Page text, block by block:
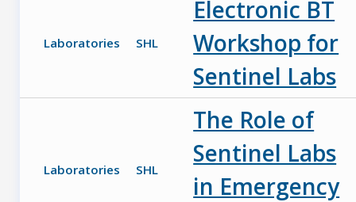
Laboratories SHL
Electronic BT
Workshop for
Sentinel Labs
Laboratories SHL
The Role of
Sentinel Labs
in Emergency